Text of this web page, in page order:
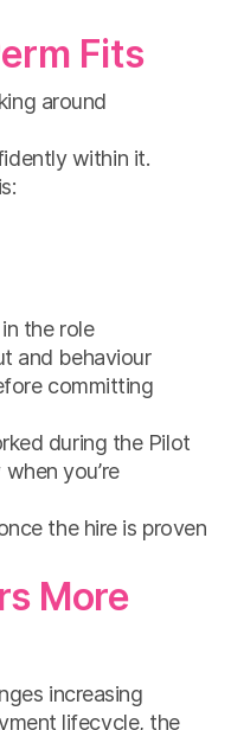
Fits
around
within it.
the role
and behaviour
committing
during the Pilot
you’re
the hire is proven
More
increasing
lifecycle, the